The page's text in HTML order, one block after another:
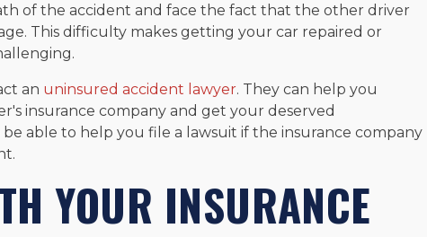
of the accident and face the fact that the other driver
This difficulty makes getting your car repaired or
an uninsured accident lawyer. They can help you
insurance company and get your deserved
be able to help you file a lawsuit if the insurance company
YOUR INSURANCE